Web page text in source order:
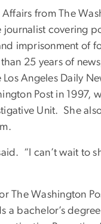
from The
journalist covering
imprisonment of
25 years of
Angeles Daily
Post in 1997,
Unit. She
“I can’t wait to
The Washington
a bachelor’s